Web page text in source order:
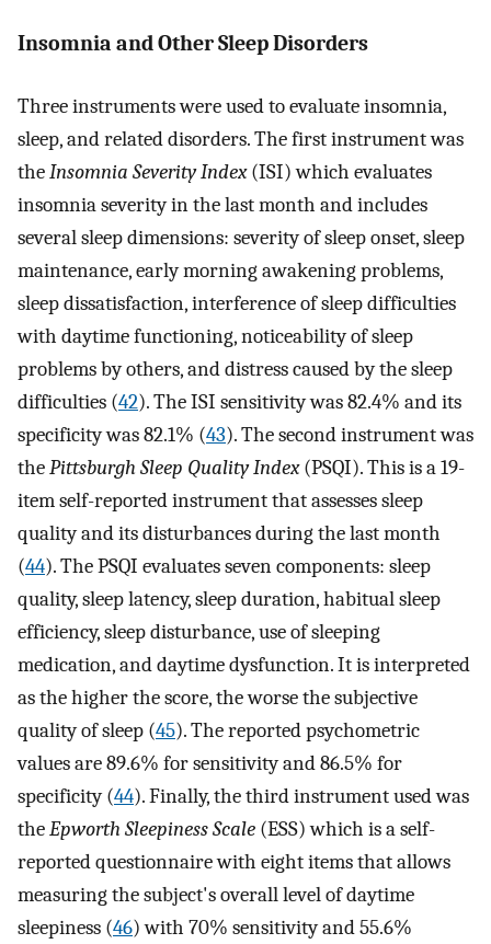
Insomnia and Other Sleep Disorders
Three instruments were used to evaluate insomnia,
sleep, and related disorders. The first instrument was
theInsomnia Severity Index(ISI) which evaluates
insomnia severity in the last month and includes
several sleep dimensions: severity of sleep onset, sleep
maintenance, early morning awakening problems,
sleep dissatisfaction, interference of sleep difficulties
with daytime functioning, noticeability of sleep
problems by others, and distress caused by the sleep
difficulties (42). The ISI sensitivity was 82.4% and its
specificity was 82.1% (43). The second instrument was
thePittsburgh Sleep Quality Index(PSQI). This is a 19-
item self-reported instrument that assesses sleep
quality and its disturbances during the last month
(44). The PSQI evaluates seven components: sleep
quality, sleep latency, sleep duration, habitual sleep
efficiency, sleep disturbance, use of sleeping
medication, and daytime dysfunction. It is interpreted
as the higher the score, the worse the subjective
quality of sleep (45). The reported psychometric
values are 89.6% for sensitivity and 86.5% for
specificity (44). Finally, the third instrument used was
theEpworth Sleepiness Scale (ESS) which is a self-
reported questionnaire with eight items that allows
measuring the subject's overall level of daytime
sleepiness (46) with 70% sensitivity and 55.6%